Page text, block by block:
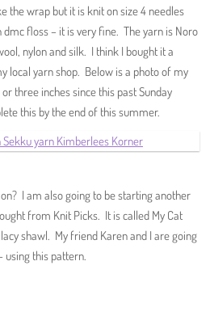
the wrap but it is knit on size 4 needles
floss – it is very fine. The yarn is Noro
nylon and silk. I think I bought it a
local yarn shop. Below is a photo of my
three inches since this past Sunday
this by the end of this summer.
I am also going to be starting another
from Knit Picks. It is called My Cat
shawl. My friend Karen and I are going
using this pattern.